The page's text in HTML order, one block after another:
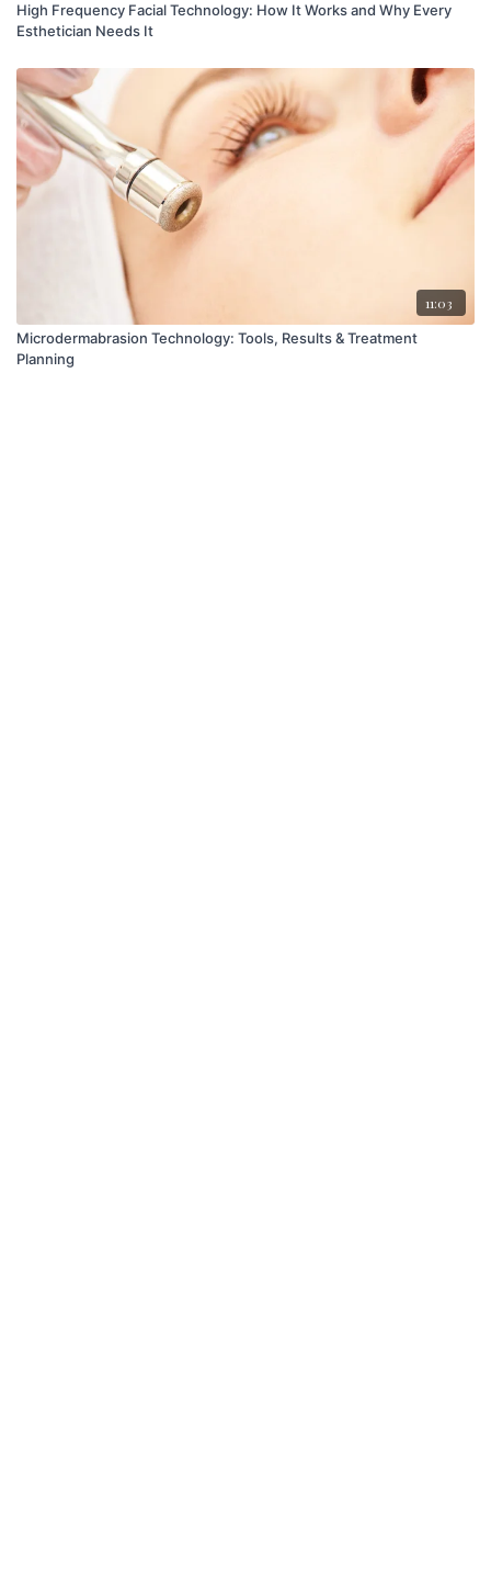
High Frequency Facial Technology: How It Works and Why Every
Esthetician Needs It
11:03
Microdermabrasion Technology: Tools, Results & Treatment
Planning